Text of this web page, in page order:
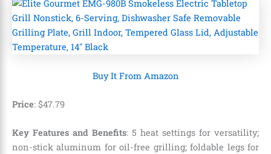
Buy It From Amazon
Price: $47.79
Key Features and Benefits: 5 heat settings for versatility;
non-stick aluminum for oil-free grilling; foldable legs for